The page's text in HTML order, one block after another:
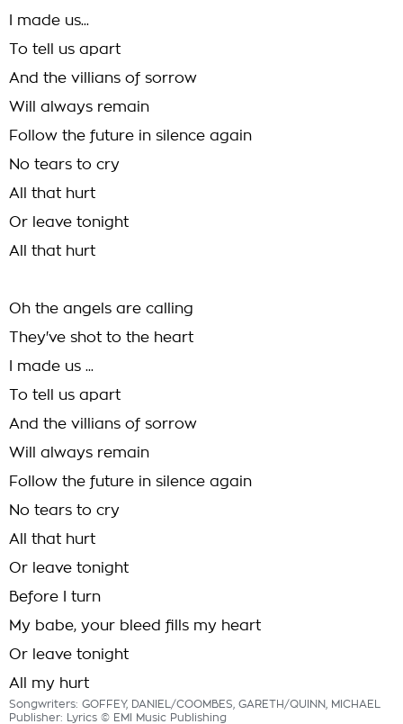
I made us...
To tell us apart
And the villians of sorrow
Will always remain
Follow the future in silence again
No tears to cry
All that hurt
Or leave tonight
All that hurt
Oh the angels are calling
They've shot to the heart
I made us ...
To tell us apart
And the villians of sorrow
Will always remain
Follow the future in silence again
No tears to cry
All that hurt
Or leave tonight
Before I turn
My babe, your bleed fills my heart
Or leave tonight
All my hurt
Songwriters: GOFFEY, DANIEL/COOMBES, GARETH/QUINN, MICHAEL
Publisher: Lyrics © EMI Music Publishing